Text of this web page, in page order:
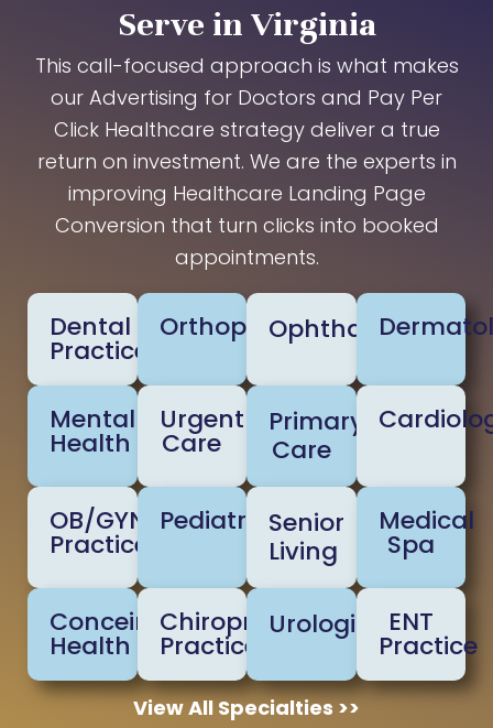
Serve in Virginia
This call-focused approach is what makes
our Advertising for Doctors and Pay Per
Click Healthcare strategy deliver a true
return on investment. We are the experts in
improving Healthcare Landing Page
Conversion that turn clicks into booked
appointments.
Dental
Practice
OrthopedicOphthalmology
Mental
Health
Urgent
Care
Primary
Care
OB/GYN
Practice
PediatricsSenior
Living
Medical
Spa
Conceirge
Health
Chiropractic
Practice
UrologistsENT
Practice
View All Specialties >>